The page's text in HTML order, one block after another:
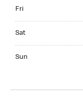
Fri
Sat
Sun